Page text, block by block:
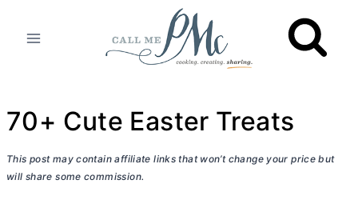
70+ Cute Easter Treats
This post may contain affiliate links that won’t change your price but
will share some commission.